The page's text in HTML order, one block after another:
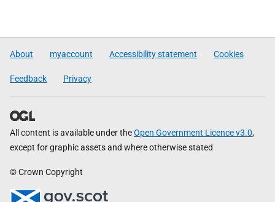
About myaccount Accessibility statement Cookies
Feedback Privacy
All content is available under theOpen Government Licence v3.0,
except for graphic assets and where otherwise stated
© Crown Copyright